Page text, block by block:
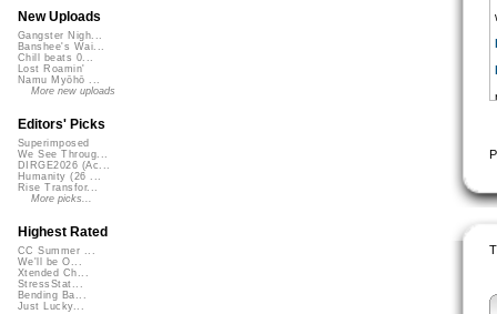
New Uploads
Gangster Nigh...
Banshee's Wai...
Chill beats 0...
Lost Roamin'
Namu Myōhō ...
More new uploads
Editors' Picks
Superimposed
We See Throug...
DIRGE2026 (Ac...
Humanity (26 ...
Rise Transfor...
More picks...
Highest Rated
CC Summer ...
We'll be O...
Xtended Ch...
StressStat...
Bending Ba...
Just Lucky...